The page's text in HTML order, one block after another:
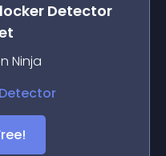
Detector
Ninja